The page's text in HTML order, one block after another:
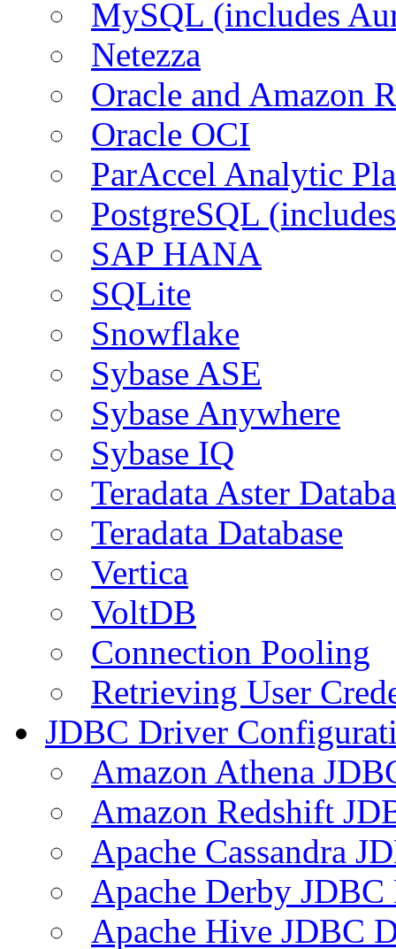
MySQL (includes
Netezza
Oracle and Amazon
Oracle OCI
ParAccel Analytic
PostgreSQL
SAP HANA
SQLite
Snowflake
Sybase ASE
Sybase Anywhere
Sybase IQ
Teradata Aster
Teradata Database
Vertica
VoltDB
Connection Pooling
Retrieving User
JDBC Driver
Amazon Athena
Amazon Redshift
Apache Cassandra
Apache Derby
Apache Hive JDBC